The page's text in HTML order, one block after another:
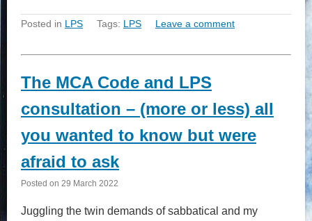
Posted in LPS Tags: LPS Leave a comment
The MCA Code and LPS
consultation – (more or less) all
you wanted to know but were
afraid to ask
Posted on 29 March 2022
Juggling the twin demands of sabbatical and my